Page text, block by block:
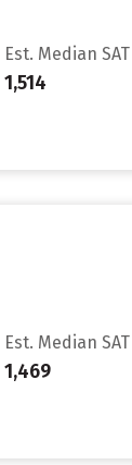
Est. Median SAT
1,514
Est. Median SAT
1,469